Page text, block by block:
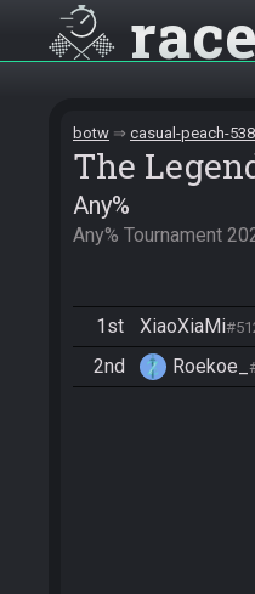
botw casual-peach-
The
Any%
Any% Tournament
1st XiaoXiaMi
2nd Roekoe_